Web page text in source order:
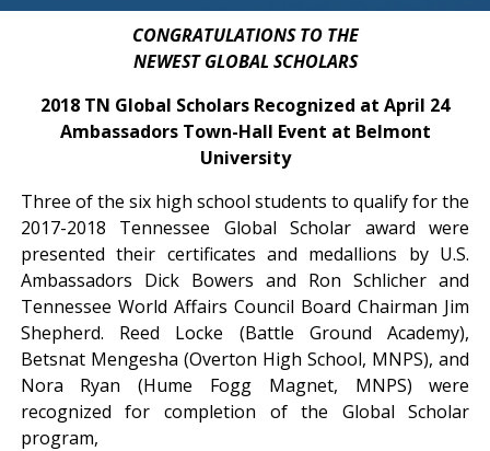
CONGRATULATIONS TO THE
NEWEST GLOBAL SCHOLARS
2018 TN Global Scholars Recognized at April 24
Ambassadors Town-Hall Event at Belmont
University
Three of the six high school students to qualify for the
2017-2018 Tennessee Global Scholar award were
presented their certificates and medallions by U.S.
Ambassadors Dick Bowers and Ron Schlicher and
Tennessee World Affairs Council Board Chairman Jim
Shepherd. Reed Locke (Battle Ground Academy),
Betsnat Mengesha (Overton High School, MNPS), and
Nora Ryan (Hume Fogg Magnet, MNPS) were
recognized for completion of the Global Scholar
program,